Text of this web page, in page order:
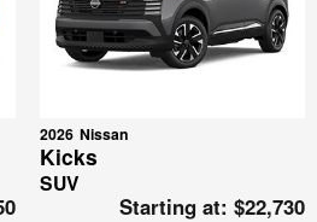
2026 Nissan
Kicks
SUV
Starting at: $22,730